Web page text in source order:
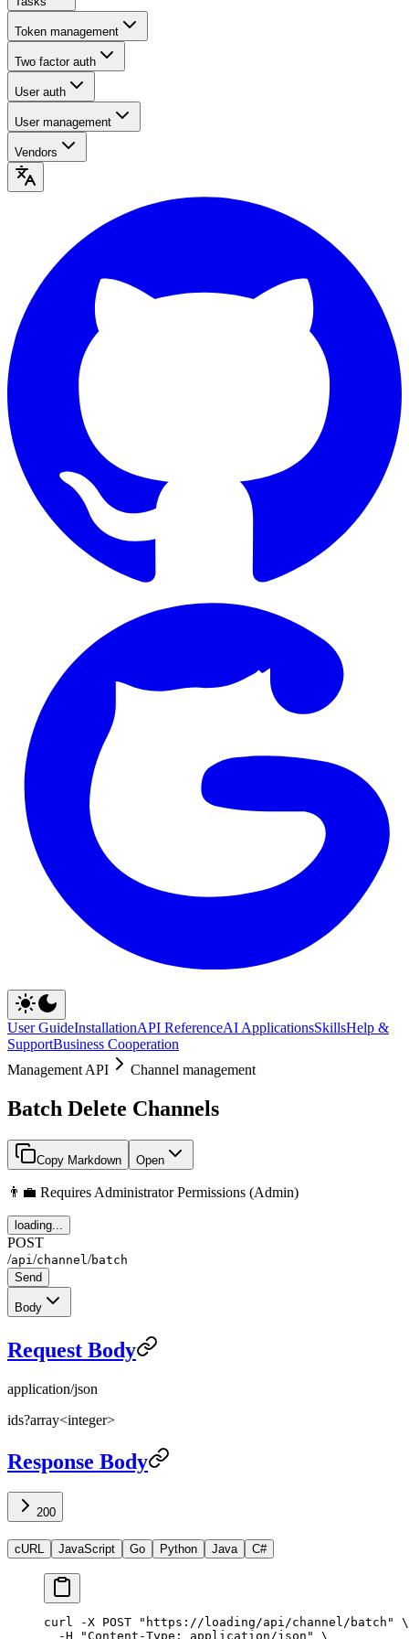
Token management
Two factor auth
User auth
User management
Vendors
User GuideInstallationAPI ReferenceAI ApplicationsSkillsHelp &
SupportBusiness Cooperation
Management API
Channel management
Batch Delete Channels
Copy Markdown Open
👨‍💼 Requires Administrator Permissions (Admin)
loading...
POST
/api /channel /batch
Send
Body
Request Body
application/json
ids?array<integer>
Response Body
200
cURL JavaScript Go Python Java C#
curl -X POST "https://loading/api/channel/batch"
\
  -H
"Content-Type: application/json" \